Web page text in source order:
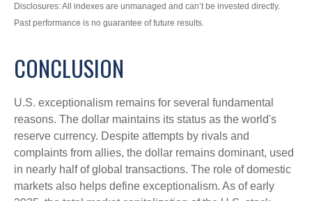
Disclosures: All indexes are unmanaged and can’t be invested directly.
Past performance is no guarantee of future results.
CONCLUSION
U.S. exceptionalism remains for several fundamental
reasons. The dollar maintains its status as the world's
reserve currency. Despite attempts by rivals and
complaints from allies, the dollar remains dominant, used
in nearly half of global transactions. The role of domestic
markets also helps define exceptionalism. As of early